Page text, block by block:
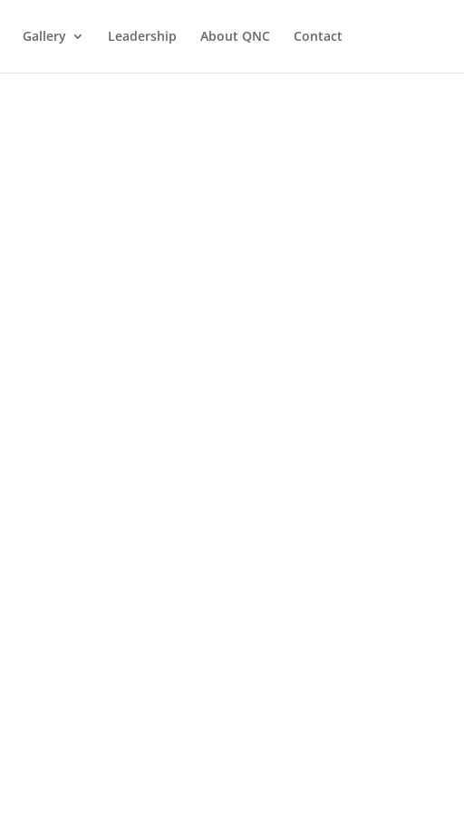
Gallery Leadership About QNC Contact